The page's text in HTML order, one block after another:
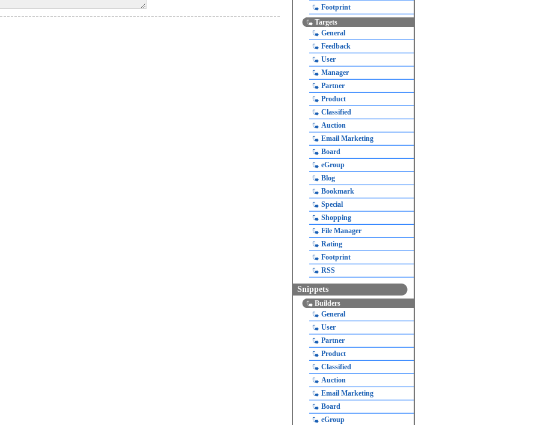
Footprint
Targets
General
Feedback
User
Manager
Partner
Product
Classified
Auction
Email Marketing
Board
eGroup
Blog
Bookmark
Special
Shopping
File Manager
Rating
Footprint
RSS
Snippets
Builders
General
User
Partner
Product
Classified
Auction
Email Marketing
Board
eGroup